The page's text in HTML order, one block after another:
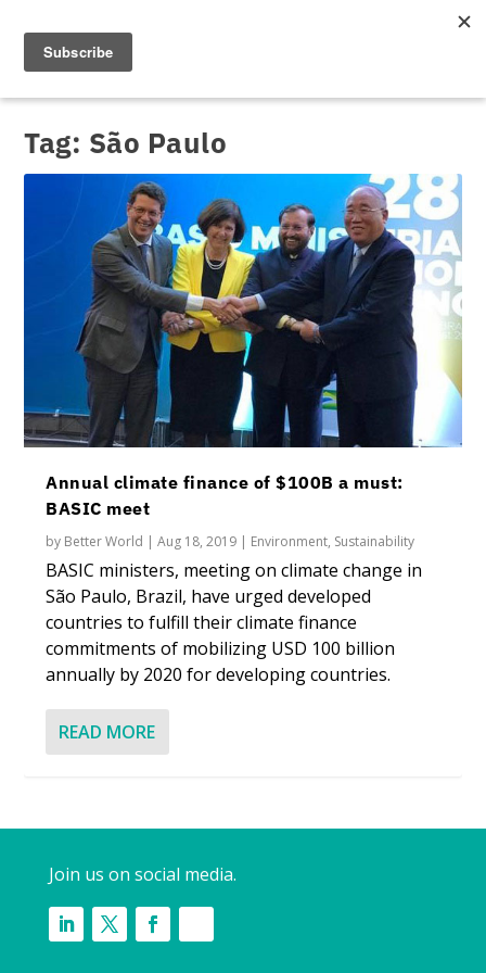
Tag: São Paulo
Annual climate finance of $100B a must:
BASIC meet
by Better World |Aug 18, 2019 | Environment, Sustainability
BASIC ministers, meeting on climate change in
São Paulo, Brazil, have urged developed
countries to fulfill their climate finance
commitments of mobilizing USD 100 billion
annually by 2020 for developing countries.
READ MORE
Join us on social media.